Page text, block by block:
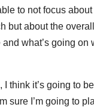
to not focus about
but about the overall
what’s going on
I think it’s going to
sure I’m going to